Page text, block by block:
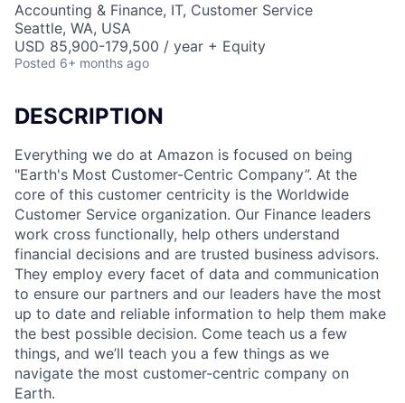
Accounting & Finance, IT, Customer Service
Seattle, WA, USA
USD 85,900-179,500 / year + Equity
Posted 6+ months ago
DESCRIPTION
Everything we do at Amazon is focused on being
"Earth's Most Customer-Centric Company”. At the
core of this customer centricity is the Worldwide
Customer Service organization. Our Finance leaders
work cross functionally, help others understand
financial decisions and are trusted business advisors.
They employ every facet of data and communication
to ensure our partners and our leaders have the most
up to date and reliable information to help them make
the best possible decision. Come teach us a few
things, and we’ll teach you a few things as we
navigate the most customer-centric company on
Earth.